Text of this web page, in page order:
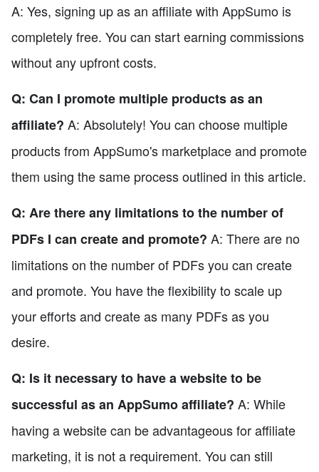
A: Yes, signing up as an affiliate with AppSumo is
completely free. You can start earning commissions
without any upfront costs.
Q: Can I promote multiple products as an
affiliate? A: Absolutely! You can choose multiple
products from AppSumo's marketplace and promote
them using the same process outlined in this article.
Q: Are there any limitations to the number of
PDFs I can create and promote? A: There are no
limitations on the number of PDFs you can create
and promote. You have the flexibility to scale up
your efforts and create as many PDFs as you
desire.
Q: Is it necessary to have a website to be
successful as an AppSumo affiliate? A: While
having a website can be advantageous for affiliate
marketing, it is not a requirement. You can still